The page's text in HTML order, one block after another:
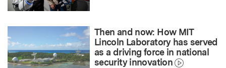
Then and now: How MIT
Lincoln Laboratory has served
as a driving force in national
security innovation